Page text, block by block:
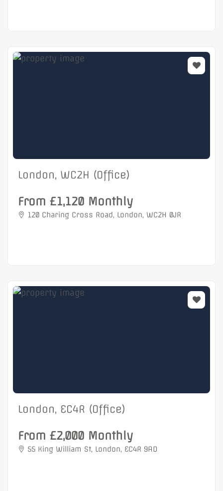
London, WC2H (Office)
From £1,120 Monthly
120 Charing Cross Road, London, WC2H 0JR
London, EC4R (Office)
From £2,000 Monthly
55 King William St, London, EC4R 9AD